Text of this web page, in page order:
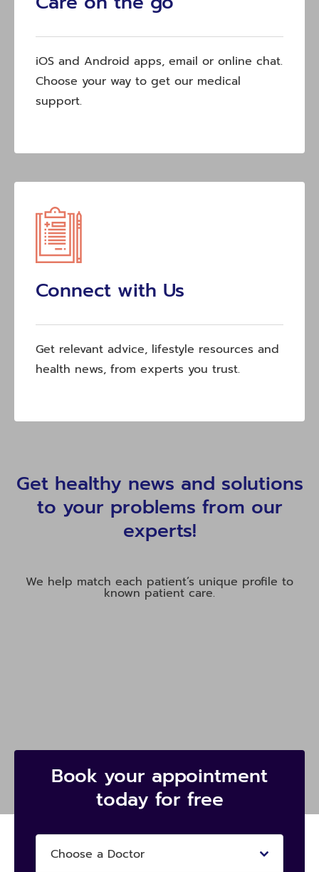
iOS and Android apps, email or online chat.
Choose your way to get our medical
support.
Connect with Us
Get relevant advice, lifestyle resources and
health news, from experts you trust.
Get healthy news and solutions
to your problems from our
experts!
We help match each patient’s unique profile to
known patient care.
Book your appointment
today for free
Choose a Doctor